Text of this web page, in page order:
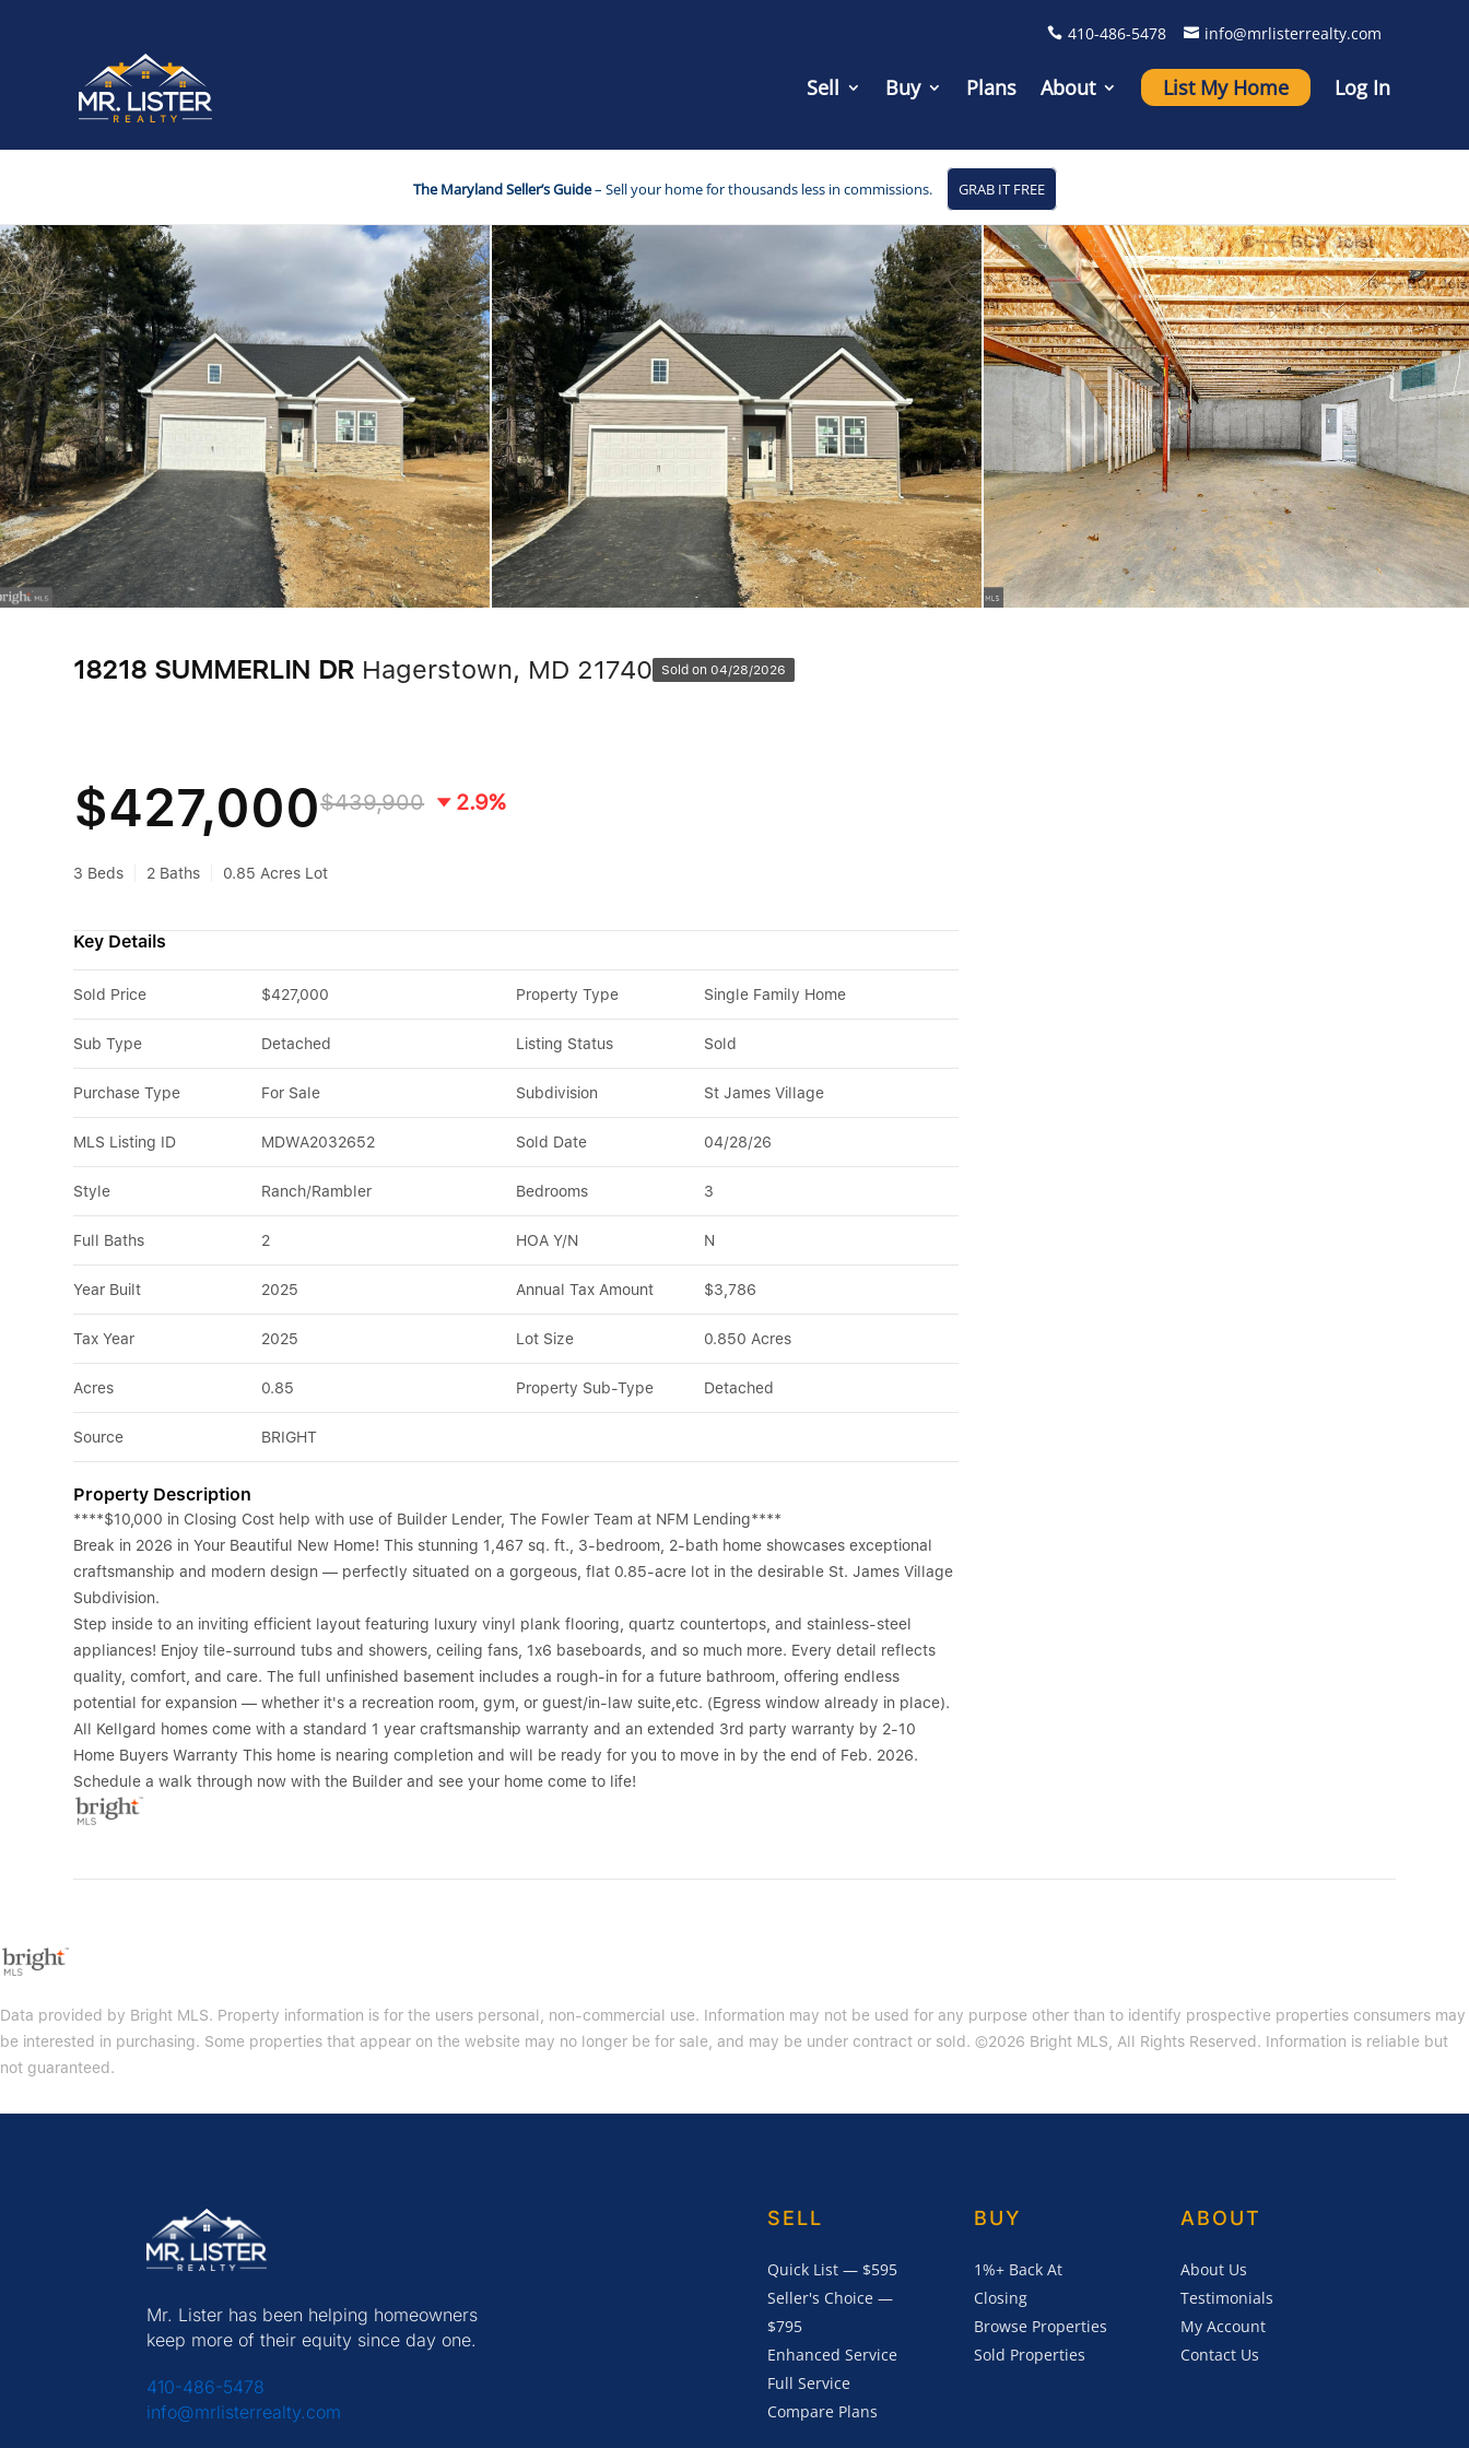
410-486-5478 info@mrlisterrealty.com
Sell Buy Plans About List My Home Log In
The Maryland Seller’s Guide– Sell your home for thousands less in commissions. GRAB IT FREE
18218 SUMMERLIN DR Hagerstown, MD 21740 Sold on 04/28/2026
$427,000$439,900 2.9%
3 Beds 2 Baths 0.85 Acres Lot
Key Details
Sold Price $427,000 Property Type Single Family Home
Sub Type Detached Listing Status Sold
Purchase Type For Sale Subdivision St James Village
MLS Listing ID MDWA2032652 Sold Date 04/28/26
Style Ranch/Rambler Bedrooms 3
Full Baths 2 HOA Y/N N
Year Built 2025 Annual Tax Amount $3,786
Tax Year 2025 Lot Size 0.850 Acres
Acres 0.85 Property Sub-Type Detached
Source BRIGHT
Property Description
****$10,000 in Closing Cost help with use of Builder Lender, The Fowler Team at NFM Lending****
Break in 2026 in Your Beautiful New Home! This stunning 1,467 sq. ft., 3-bedroom, 2-bath home showcases exceptional
craftsmanship and modern design — perfectly situated on a gorgeous, flat 0.85-acre lot in the desirable St. James Village
Subdivision.
Step inside to an inviting efficient layout featuring luxury vinyl plank flooring, quartz countertops, and stainless-steel
appliances! Enjoy tile-surround tubs and showers, ceiling fans, 1x6 baseboards, and so much more. Every detail reflects
quality, comfort, and care. The full unfinished basement includes a rough-in for a future bathroom, offering endless
potential for expansion — whether it's a recreation room, gym, or guest/in-law suite,etc. (Egress window already in place).
All Kellgard homes come with a standard 1 year craftsmanship warranty and an extended 3rd party warranty by 2-10
Home Buyers Warranty This home is nearing completion and will be ready for you to move in by the end of Feb. 2026.
Schedule a walk through now with the Builder and see your home come to life!
Data provided by Bright MLS. Property information is for the users personal, non-commercial use. Information may not be used for any purpose other than to identify prospective properties consumers may
be interested in purchasing. Some properties that appear on the website may no longer be for sale, and may be under contract or sold. ©2026 Bright MLS, All Rights Reserved. Information is reliable but
not guaranteed.
Mr. Lister has been helping homeowners
keep more of their equity since day one.
410-486-5478
info@mrlisterrealty.com
SELL
Quick List — $595
Seller's Choice —
$795
Enhanced Service
Full Service
Compare Plans
BUY
1%+ Back At
Closing
Browse Properties
Sold Properties
ABOUT
About Us
Testimonials
My Account
Contact Us